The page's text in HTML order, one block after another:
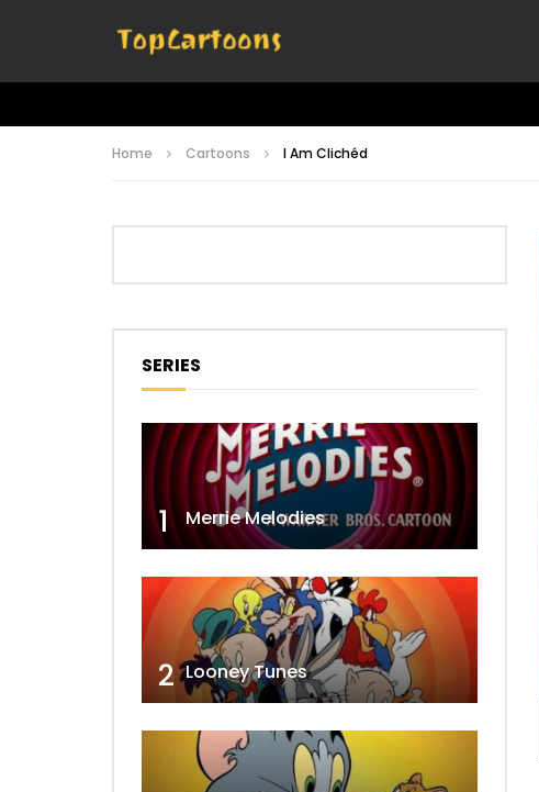
Home Cartoons I Am Clichéd
SERIES
1 Merrie Melodies
2 Looney Tunes